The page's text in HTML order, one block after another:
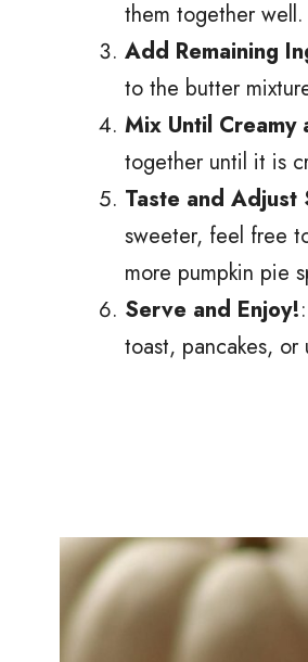
them together well.
Add Remaining
to the butter
Mix Until Creamy
together until it is
Taste and Adjust
sweeter, feel free
more pumpkin pie
Serve and Enjoy!
toast, pancakes,